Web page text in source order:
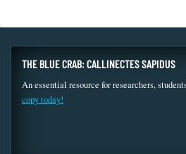
THE BLUE CRAB: CALLINECTES SAPIDUS
An essential resource for researchers,
copy today!